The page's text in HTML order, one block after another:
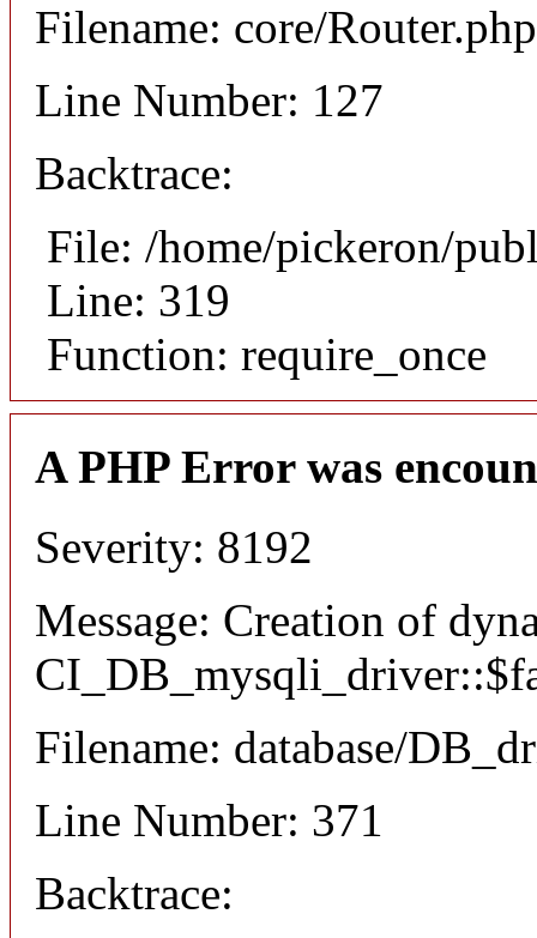
Filename: core/Router.php
Line Number: 127
Backtrace:
File: /home/pickeron/
Line: 319
Function: require_once
A PHP Error was
Severity: 8192
Message: Creation of
Filename: database/
Line Number: 371
Backtrace: